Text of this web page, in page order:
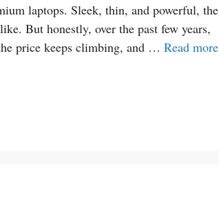
laptops. Sleek, thin, and powerful, the
But honestly, over the past few years,
price keeps climbing, and … Read more